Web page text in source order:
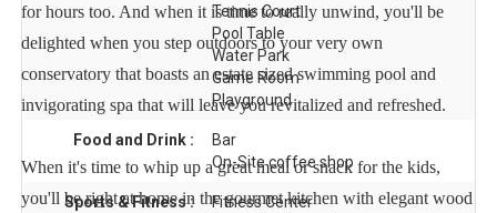
for hours too. And when it is time to really unwind, you'll be
delighted when you step outdoors to your very own
conservatory that boasts an estate sized swimming pool and
invigorating spa that will leave you revitalized and refreshed.
When it's time to whip up a great meal or snack for the kids,
you'll be right at home in the gourmet kitchen with elegant wood
Tennis Court
Pool Table
Water Park
Game Room
Playground
Food and Drink :
Bar
On-Site coffee shop
Sports & Fitness :
Fitness Center